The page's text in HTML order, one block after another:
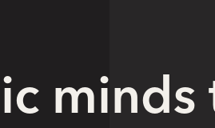
minds